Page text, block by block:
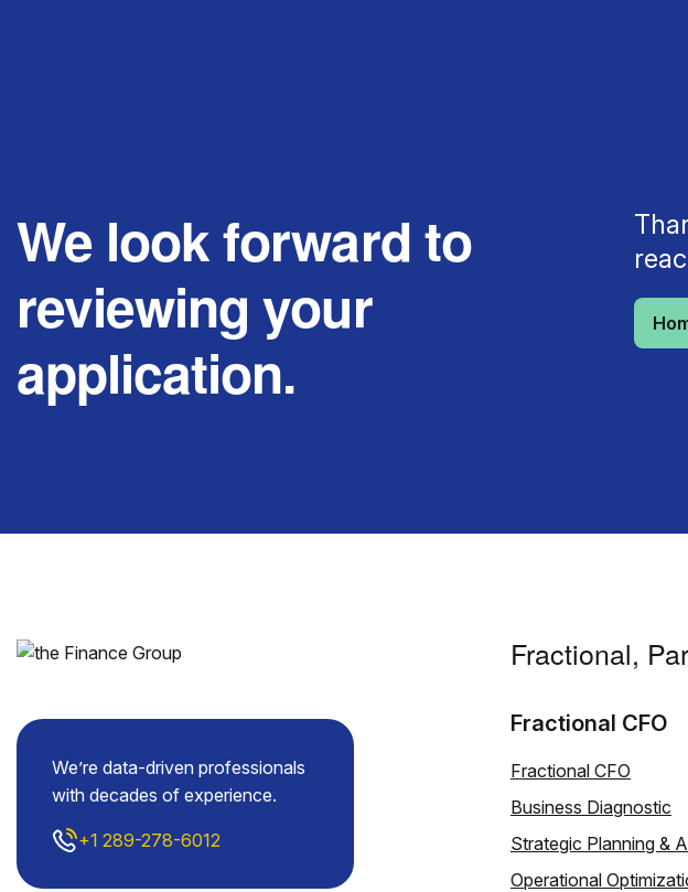
We look forward to
reviewing your
application.
We’re data-driven professionals
with decades of experience.
+1 289-278-6012
Fractional,
Fractional CFO
Fractional CFO
Business Diagnostic
Strategic Planning &
Operational